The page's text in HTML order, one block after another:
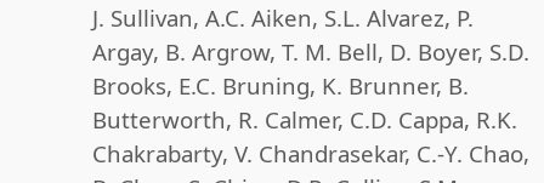
J. Sullivan, A.C. Aiken, S.L. Alvarez, P.
Argay, B. Argrow, T. M. Bell, D. Boyer, S.D.
Brooks, E.C. Bruning, K. Brunner, B.
Butterworth, R. Calmer, C.D. Cappa, R.K.
Chakrabarty, V. Chandrasekar, C.-Y. Chao,